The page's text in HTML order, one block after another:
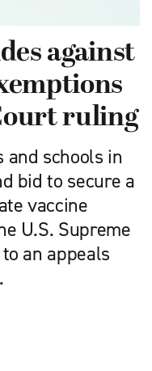
against
ruling
and schools in
bid to secure a
vaccine
U.S. Supreme
an appeals